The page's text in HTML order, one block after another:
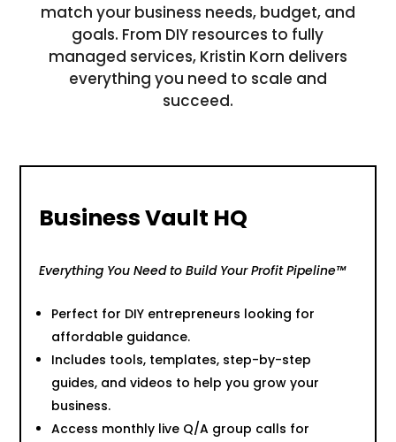
match your business needs, budget, and
goals. From DIY resources to fully
managed services, Kristin Korn delivers
everything you need to scale and
succeed.
Business Vault HQ
Everything You Need to Build Your Profit Pipeline™
Perfect for DIY entrepreneurs looking for
affordable guidance.
Includes tools, templates, step-by-step
guides, and videos to help you grow your
business.
Access monthly live Q/A group calls for